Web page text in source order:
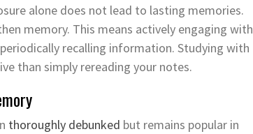
alone does not lead to lasting memories.
memory. This means actively engaging with
recalling information. Studying with
than simply rereading your notes.
thoroughly debunked but remains popular in